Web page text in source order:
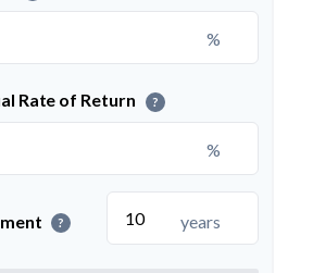
%
Rate of Return ?
%
? years